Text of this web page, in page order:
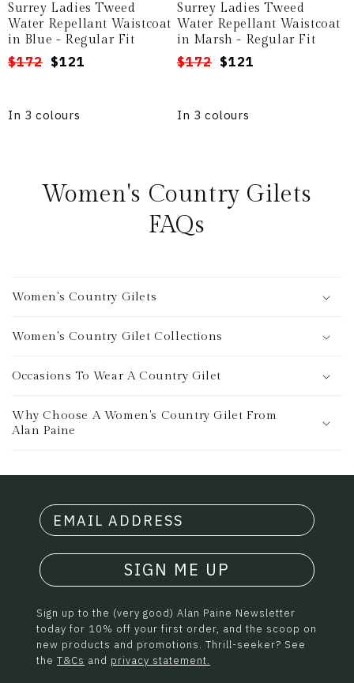
Surrey Ladies Tweed
Water Repellant Waistcoat
in Blue - Regular Fit
Regular
Sale
$172 $121
In 3 colours
Surrey Ladies Tweed
Water Repellant Waistcoat
in Marsh - Regular Fit
Regular
Sale
$172 $121
In 3 colours
Women's Country Gilets
FAQs
Women's Country Gilets
Women's Country Gilet Collections
Occasions To Wear A Country Gilet
Why Choose A Women's Country Gilet From
Alan Paine
SIGN ME UP
Sign up to the (very good) Alan Paine Newsletter
today for 10% off your first order, and the scoop on
new products and promotions. Thrill-seeker? See
the T&Cs and privacy statement.